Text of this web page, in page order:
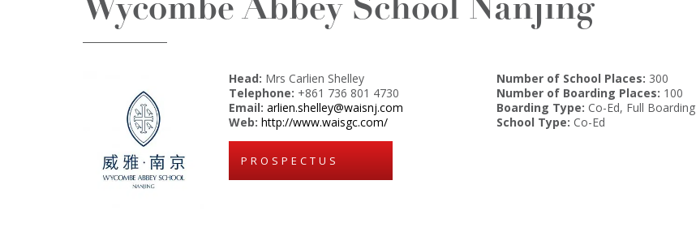
Wycombe Abbey School Nanjing
Head: Mrs Carlien Shelley
Telephone: +861 736 801 4730
Email: arlien.shelley@waisnj.com
Web: http://www.waisgc.com/
PROSPECTUS
Number of School Places: 300
Number of Boarding Places: 100
Boarding Type: Co-Ed, Full Boarding
School Type: Co-Ed